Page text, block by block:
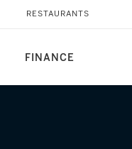
FINANCE
RESTAURANTS